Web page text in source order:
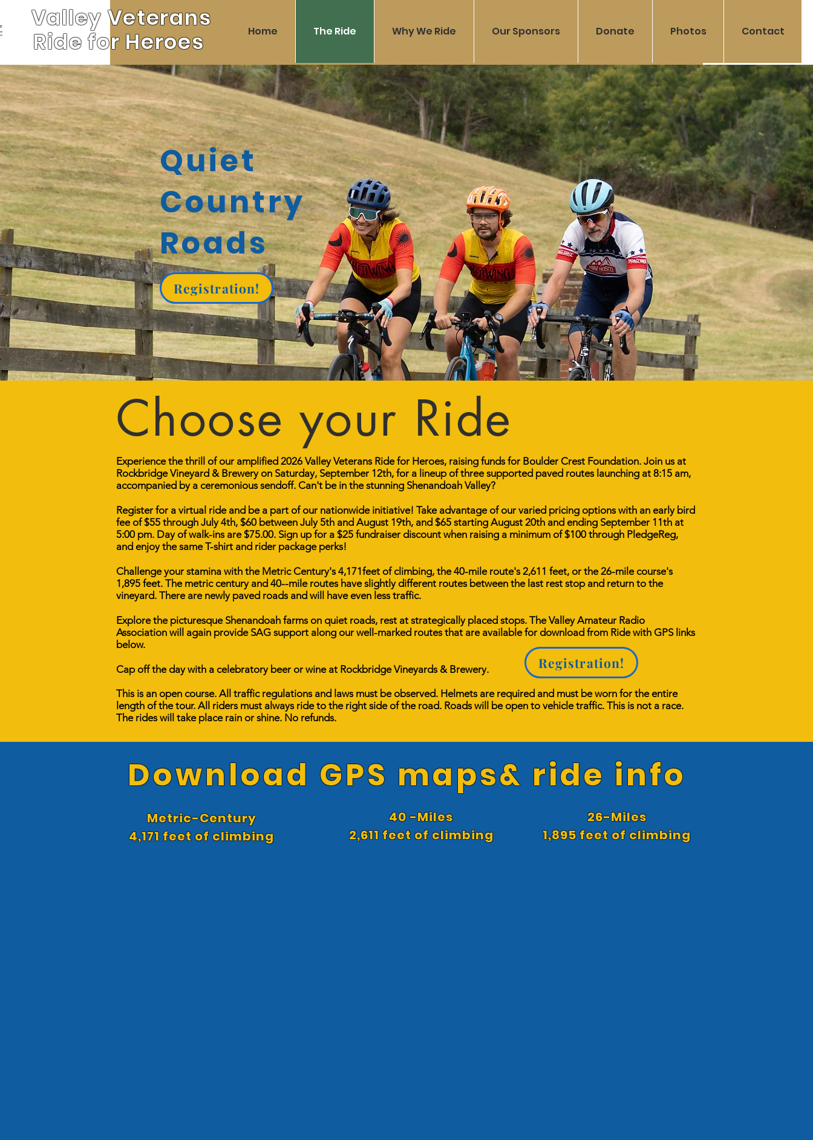
Home The Ride Why We Ride Our Sponsors Donate Photos Contact
Valley Veterans
Ride for Heroes
Quiet
Country
Roads
Registration!
Choose your Ride
Experience the thrill of our amplified 2026 Valley Veterans Ride for Heroes, raising funds for Boulder Crest Foundation. Join us at
Rockbridge Vineyard & Brewery on Saturday, September 12th, for a lineup of three supported paved routes launching at 8:15 am,
accompanied by a ceremonious sendoff. Can't be in the stunning Shenandoah Valley?
Register for a virtual ride and be a part of our nationwide initiative! Take advantage of our varied pricing options with an early bird
fee of $55 through July 4th, $60 between July 5th and August 19th, and $65 starting August 20th and ending September 11th at
5:00 pm. Day of walk-ins are $75.00. Sign up for a $25 fundraiser discount when raising a minimum of $100 through PledgeReg,
and enjoy the same T-shirt and rider package perks!
Challenge your stamina with the Metric Century's 4,171feet of climbing, the 40-mile route's 2,611 feet, or the 26-mile course's
1,895 feet. The metric century and 40--mile routes have slightly different routes between the last rest stop and return to the
​vineyard. There are newly paved roads and will have even less traffic.
Explore the picturesque Shenandoah farms on quiet roads, rest at strategically placed stops. The Valley Amateur Radio
Association will again provide SAG support along our well-marked routes that are available for download from Ride with GPS links
below.
Cap off the day with a celebratory beer or wine at Rockbridge Vineyards & Brewery. ​
This is an open course. All traffic regulations and laws must be observed. Helmets are required and must be worn for the entire
length of the tour. All riders must always ride to the right side of the road. Roads will be open to vehicle traffic. This is not a race.
The rides will take place rain or shine. No refunds.
Registration!
Download GPS maps& ride info
Metric-Century
4,171 feet of climbing
40 -Miles
2,611 feet of climbing
26-Miles
1,895 feet of climbing